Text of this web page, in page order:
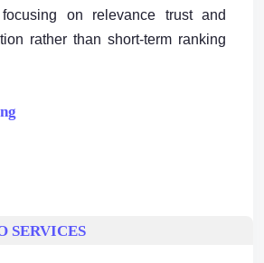
on relevance trust and
rather than short-term ranking